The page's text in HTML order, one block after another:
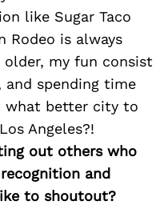
like Sugar Taco
Rodeo is always
my fun consist
spending time
what better city to
Angeles?!
out others who
and
to shoutout?